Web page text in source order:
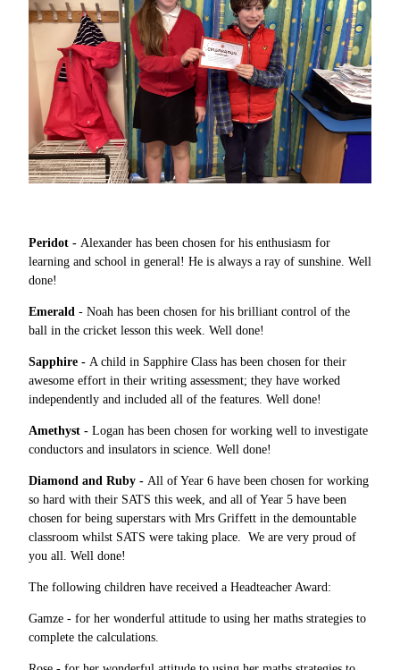
Peridot - Alexander has been chosen for his enthusiasm for
learning and school in general! He is always a ray of sunshine. Well
done!
Emerald - Noah has been chosen for his brilliant control of the
ball in the cricket lesson this week. Well done!
Sapphire - A child in Sapphire Class has been chosen for their
awesome effort in their writing assessment; they have worked
independently and included all of the features. Well done!
Amethyst - Logan has been chosen for working well to investigate
conductors and insulators in science. Well done!
Diamond and Ruby - All of Year 6 have been chosen for working
so hard with their SATS this week, and all of Year 5 have been
chosen for being superstars with Mrs Griffett in the demountable
classroom whilst SATS were taking place. We are very proud of
you all. Well done!
The following children have received a Headteacher Award:
Gamze - for her wonderful attitude to using her maths strategies to
complete the calculations.